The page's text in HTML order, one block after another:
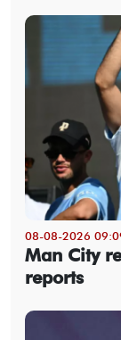
08-08-2026
Man City
reports